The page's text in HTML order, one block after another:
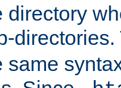
directory
directories.
same